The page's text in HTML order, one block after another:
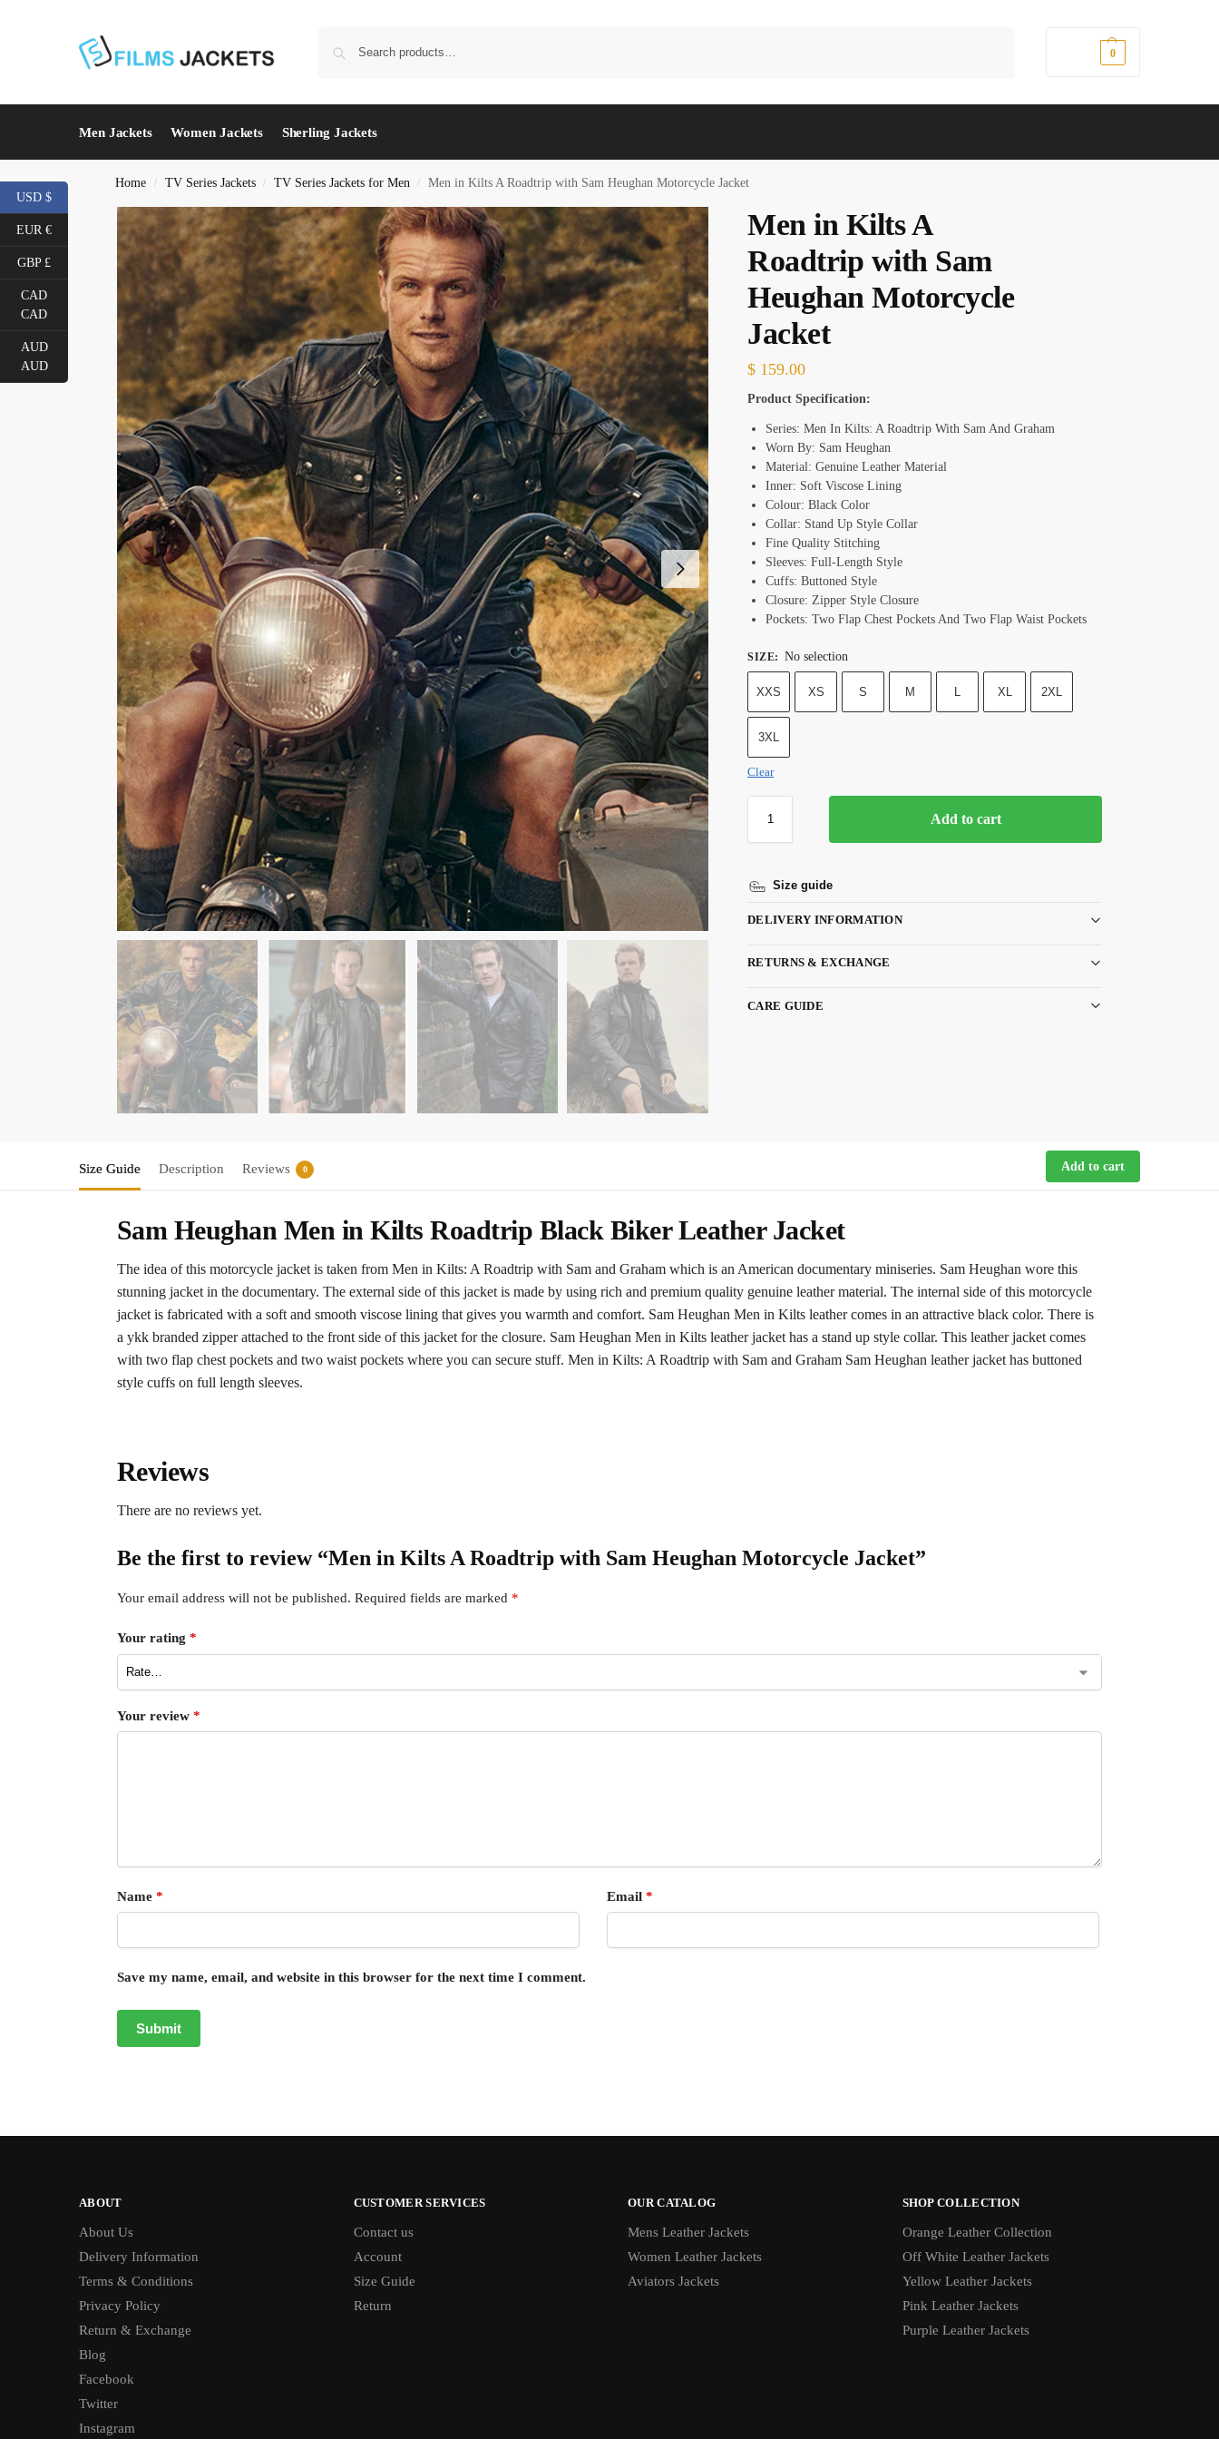
0
Men Jackets Women Jackets Sherling Jackets
Home / TV Series Jackets / TV Series Jackets for Men / Men in Kilts A Roadtrip with Sam Heughan Motorcycle Jacket
Men in Kilts A
Roadtrip with Sam
Heughan Motorcycle
Jacket
$ 159.00
Product Specification:
Series: Men In Kilts: A Roadtrip With Sam And Graham
Worn By: Sam Heughan
Material: Genuine Leather Material
Inner: Soft Viscose Lining
Colour: Black Color
Collar: Stand Up Style Collar
Fine Quality Stitching
Sleeves: Full-Length Style
Cuffs: Buttoned Style
Closure: Zipper Style Closure
Pockets: Two Flap Chest Pockets And Two Flap Waist Pockets
SIZE: No selection
XXS XS S M L XL 2XL
3XL
Clear
Add to cart
Size guide
DELIVERY INFORMATION
RETURNS & EXCHANGE
CARE GUIDE
Size Guide Description Reviews 0 Add to cart
Sam Heughan Men in Kilts Roadtrip Black Biker Leather Jacket
The idea of this motorcycle jacket is taken from Men in Kilts: A Roadtrip with Sam and Graham which is an American documentary miniseries. Sam Heughan wore this
stunning jacket in the documentary. The external side of this jacket is made by using rich and premium quality genuine leather material. The internal side of this motorcycle
jacket is fabricated with a soft and smooth viscose lining that gives you warmth and comfort. Sam Heughan Men in Kilts leather comes in an attractive black color. There is
a ykk branded zipper attached to the front side of this jacket for the closure. Sam Heughan Men in Kilts leather jacket has a stand up style collar. This leather jacket comes
with two flap chest pockets and two waist pockets where you can secure stuff. Men in Kilts: A Roadtrip with Sam and Graham Sam Heughan leather jacket has buttoned
style cuffs on full length sleeves.
Reviews
There are no reviews yet.
Be the first to review “Men in Kilts A Roadtrip with Sam Heughan Motorcycle Jacket”
Your email address will not be published. Required fields are marked *
Your rating *
Your review *
Name * Email *
Save my name, email, and website in this browser for the next time I comment.
ABOUT
About Us
Delivery Information
Terms & Conditions
Privacy Policy
Return & Exchange
Blog
Facebook
Twitter
Instagram
CUSTOMER SERVICES
Contact us
Account
Size Guide
Return
OUR CATALOG
Mens Leather Jackets
Women Leather Jackets
Aviators Jackets
SHOP COLLECTION
Orange Leather Collection
Off White Leather Jackets
Yellow Leather Jackets
Pink Leather Jackets
Purple Leather Jackets
USD $
EUR €
GBP £
CAD
CAD
AUD
AUD